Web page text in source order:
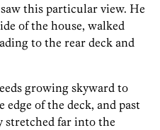
this particular view. He
of the house, walked
to the rear deck and
growing skyward to
of the deck, and past
stretched far into the